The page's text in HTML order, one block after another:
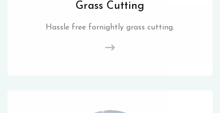
Grass Cutting
Hassle free fornightly grass cutting.